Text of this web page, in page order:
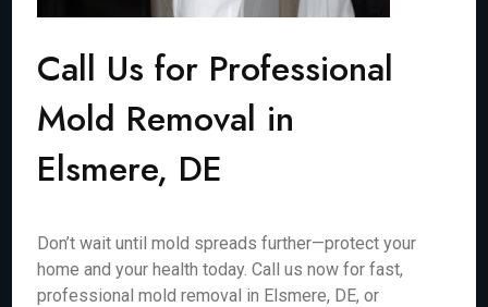
Call Us for Professional
Mold Removal in
Elsmere, DE
Don’t wait until mold spreads further—protect your
home and your health today. Call us now for fast,
professional mold removal in Elsmere, DE, or